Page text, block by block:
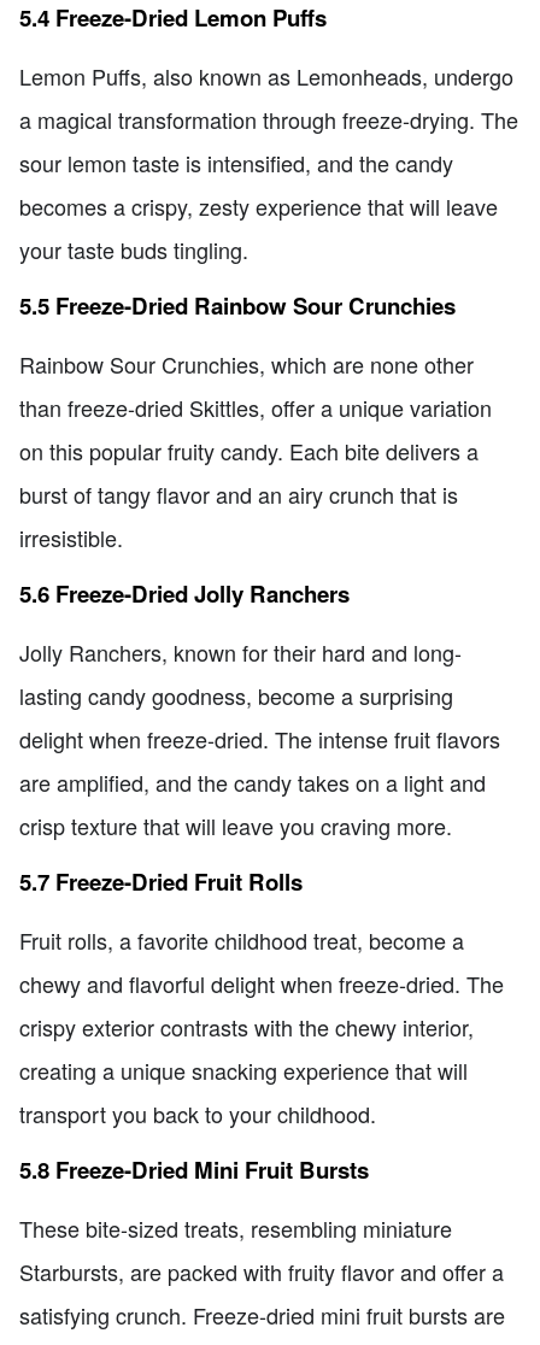
5.4 Freeze-Dried Lemon Puffs
Lemon Puffs, also known as Lemonheads, undergo
a magical transformation through freeze-drying. The
sour lemon taste is intensified, and the candy
becomes a crispy, zesty experience that will leave
your taste buds tingling.
5.5 Freeze-Dried Rainbow Sour Crunchies
Rainbow Sour Crunchies, which are none other
than freeze-dried Skittles, offer a unique variation
on this popular fruity candy. Each bite delivers a
burst of tangy flavor and an airy crunch that is
irresistible.
5.6 Freeze-Dried Jolly Ranchers
Jolly Ranchers, known for their hard and long-
lasting candy goodness, become a surprising
delight when freeze-dried. The intense fruit flavors
are amplified, and the candy takes on a light and
crisp texture that will leave you craving more.
5.7 Freeze-Dried Fruit Rolls
Fruit rolls, a favorite childhood treat, become a
chewy and flavorful delight when freeze-dried. The
crispy exterior contrasts with the chewy interior,
creating a unique snacking experience that will
transport you back to your childhood.
5.8 Freeze-Dried Mini Fruit Bursts
These bite-sized treats, resembling miniature
Starbursts, are packed with fruity flavor and offer a
satisfying crunch. Freeze-dried mini fruit bursts are